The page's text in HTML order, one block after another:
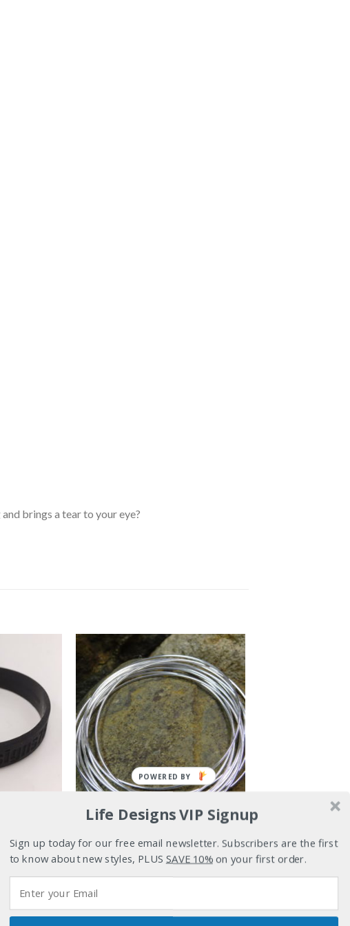
brings a tear to your eye?
Bracelet
Promise
$159.00
Life Designs VIP Signup
Sign up today for our free email newsletter. Subscribers are the first
to know about new styles, PLUS SAVE 10%on your first order.
POWERED BY